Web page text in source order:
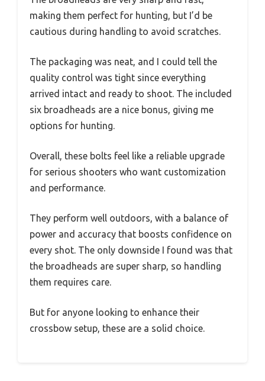
making them perfect for hunting, but I’d be
cautious during handling to avoid scratches.
The packaging was neat, and I could tell the
quality control was tight since everything
arrived intact and ready to shoot. The included
six broadheads are a nice bonus, giving me
options for hunting.
Overall, these bolts feel like a reliable upgrade
for serious shooters who want customization
and performance.
They perform well outdoors, with a balance of
power and accuracy that boosts confidence on
every shot. The only downside I found was that
the broadheads are super sharp, so handling
them requires care.
But for anyone looking to enhance their
crossbow setup, these are a solid choice.